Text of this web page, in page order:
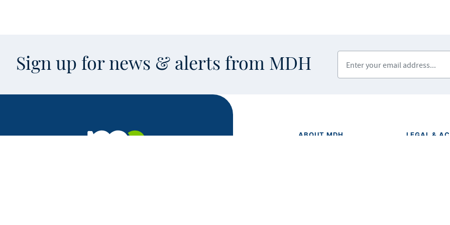
Sign up for news & alerts from MDH
ABOUT MDH LEGAL &